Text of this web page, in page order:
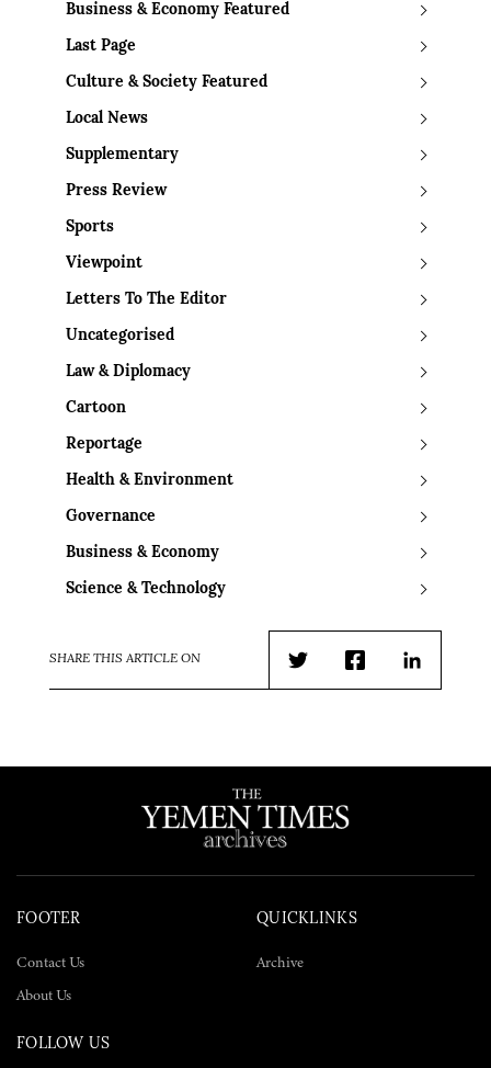
Business & Economy Featured
Last Page
Culture & Society Featured
Local News
Supplementary
Press Review
Sports
Viewpoint
Letters To The Editor
Uncategorised
Law & Diplomacy
Cartoon
Reportage
Health & Environment
Governance
Business & Economy
Science & Technology
SHARE THIS ARTICLE ON
TwitterFacebookLinkedIn
FOOTER
Contact Us
About Us
QUICKLINKS
Archive
FOLLOW US